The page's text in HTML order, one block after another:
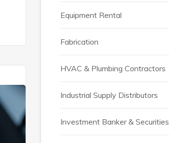
Equipment Rental
Fabrication
HVAC & Plumbing Contractors
Industrial Supply Distributors
Investment Banker & Securities